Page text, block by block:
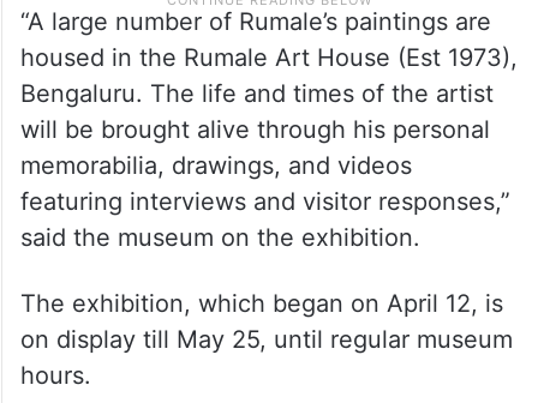
“A large number of Rumale’s paintings are
housed in the Rumale Art House (Est 1973),
Bengaluru. The life and times of the artist
will be brought alive through his personal
memorabilia, drawings, and videos
featuring interviews and visitor responses,”
said the museum on the exhibition.
The exhibition, which began on April 12, is
on display till May 25, until regular museum
hours.